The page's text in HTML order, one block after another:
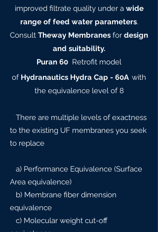
improved filtrate quality under a wide
range of feed water parameters.
Consult Theway Membranes for design
and suitability.
Puran 60 Retrofit model
of Hydranautics Hydra Cap - 60A with
the equivalence level of 8
There are multiple levels of exactness
to the existing UF membranes you seek
to replace
a) Performance Equivalence (Surface
Area equivalence)
b) Membrane fiber dimension
equivalence
c) Molecular weight cut-off